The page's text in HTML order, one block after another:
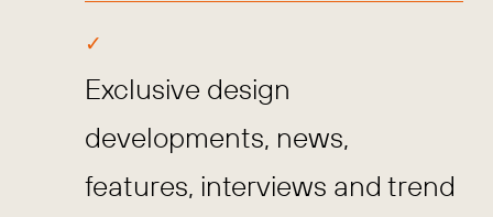
Exclusive design
developments, news,
features, interviews and trend